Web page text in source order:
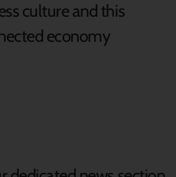
culture and this
economy